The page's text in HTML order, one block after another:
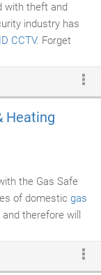
with theft and
industry has
CCTV. Forget
images can
the Digital
the existing
Heating
the Gas Safe
of domestic gas
therefore will